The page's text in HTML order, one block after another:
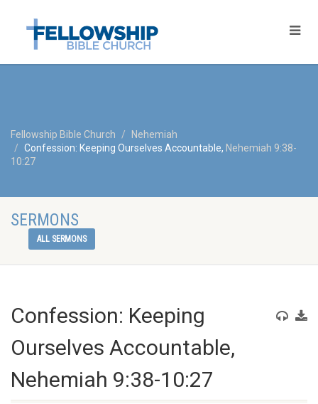
Fellowship Bible Church
Nehemiah
Confession: Keeping Ourselves Accountable, Nehemiah 9:38-
10:27
SERMONS
ALL SERMONS
Confession: Keeping
Ourselves Accountable,
Nehemiah 9:38-10:27